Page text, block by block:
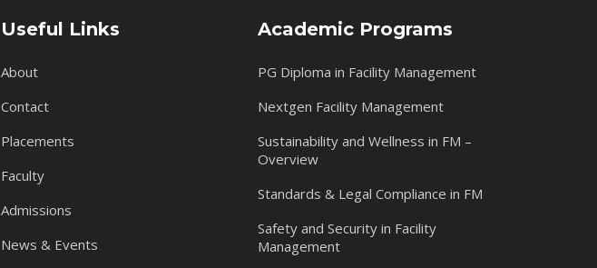
Useful Links
About
Contact
Placements
Faculty
Admissions
News & Events
Academic Programs
PG Diploma in Facility Management
Nextgen Facility Management
Sustainability and Wellness in FM –
Overview
Standards & Legal Compliance in FM
Safety and Security in Facility
Management